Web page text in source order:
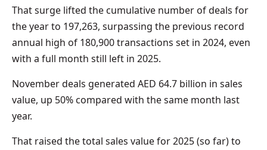
That surge lifted the cumulative number of deals for
the year to 197,263, surpassing the previous record
annual high of 180,900 transactions set in 2024, even
with a full month still left in 2025.
November deals generated AED 64.7 billion in sales
value, up 50% compared with the same month last
year.
That raised the total sales value for 2025 (so far) to